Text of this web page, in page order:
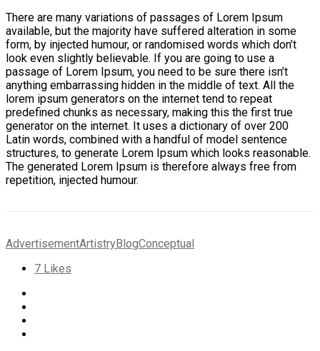
There are many variations of passages of Lorem Ipsum
available, but the majority have suffered alteration in some
form, by injected humour, or randomised words which don’t
look even slightly believable. If you are going to use a
passage of Lorem Ipsum, you need to be sure there isn’t
anything embarrassing hidden in the middle of text. All the
lorem ipsum generators on the internet tend to repeat
predefined chunks as necessary, making this the first true
generator on the internet. It uses a dictionary of over 200
Latin words, combined with a handful of model sentence
structures, to generate Lorem Ipsum which looks reasonable.
The generated Lorem Ipsum is therefore always free from
repetition, injected humour.
AdvertisementArtistryBlogConceptual
7 Likes